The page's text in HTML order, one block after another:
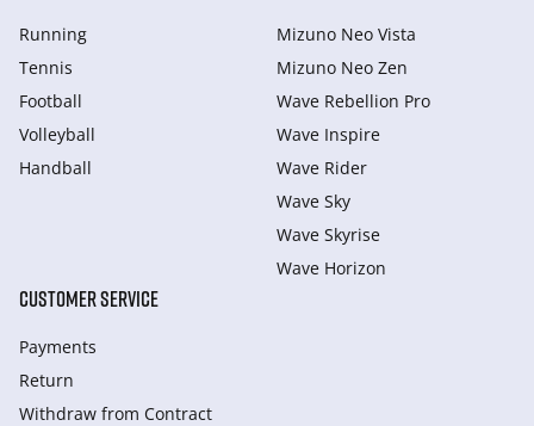
Running
Tennis
Football
Volleyball
Handball
Mizuno Neo Vista
Mizuno Neo Zen
Wave Rebellion Pro
Wave Inspire
Wave Rider
Wave Sky
Wave Skyrise
Wave Horizon
CUSTOMER SERVICE
Payments
Return
Withdraw from Сontract